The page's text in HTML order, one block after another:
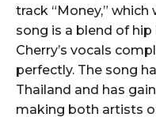
track “Money,” which
song is a blend of
Cherry’s vocals
perfectly. The song
Thailand and has
making both artists